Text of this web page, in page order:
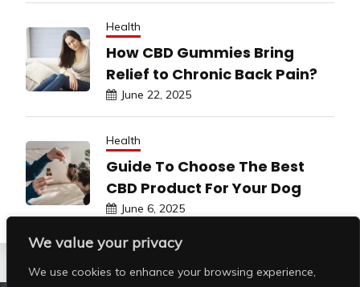
We value your privacy
We use cookies to enhance your browsing experience,
Health
How CBD Gummies Bring
Relief to Chronic Back Pain?
June 22, 2025
Health
Guide To Choose The Best
CBD Product For Your Dog
June 6, 2025